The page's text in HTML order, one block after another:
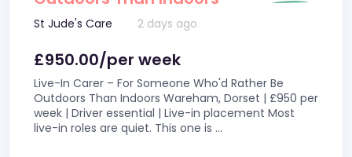
St Jude's Care 2 days ago
£950.00/per week
Live-In Carer – For Someone Who'd Rather Be
Outdoors Than Indoors Wareham, Dorset | £950 per
week | Driver essential | Live-in placement Most
live-in roles are quiet. This one is ...